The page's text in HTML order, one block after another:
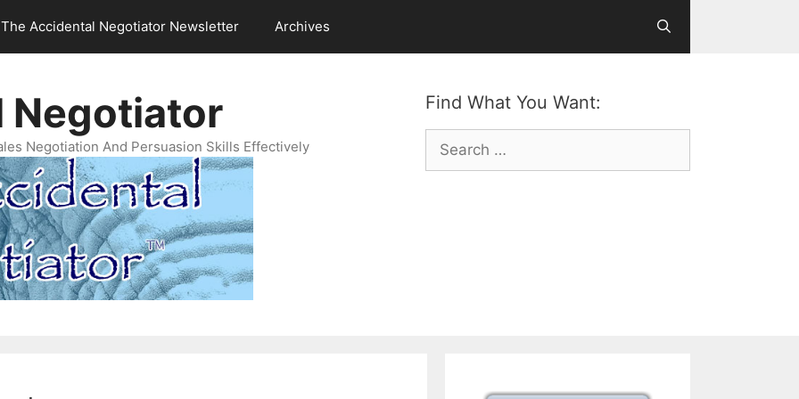
The Accidental Negotiator Newsletter Archives
Find What You Want:
Search
for:
Negotiator
Negotiation And Persuasion Skills Effectively